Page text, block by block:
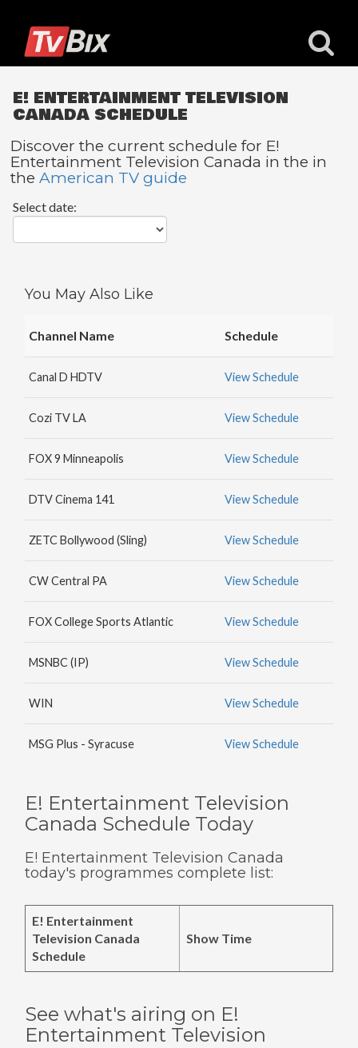
Popular
Channels
ACC
Comedy
STAR
NICK
E! ENTERTAINMENT TELEVISION
CANADA SCHEDULE
Discover the current schedule for E!
Entertainment Television Canada in the in
the American TV guide
Select date:
You May Also Like
Channel Name Schedule
Canal D HDTV View Schedule
Cozi TV LA View Schedule
FOX 9 Minneapolis View Schedule
DTV Cinema 141 View Schedule
ZETC Bollywood (Sling) View Schedule
CW Central PA View Schedule
FOX College Sports Atlantic View Schedule
MSNBC (IP) View Schedule
WIN View Schedule
MSG Plus - Syracuse View Schedule
E! Entertainment Television
Canada Schedule Today
E! Entertainment Television Canada
today's programmes complete list:
E! Entertainment
Television Canada
Schedule
Show Time
See what's airing on E!
Entertainment Television